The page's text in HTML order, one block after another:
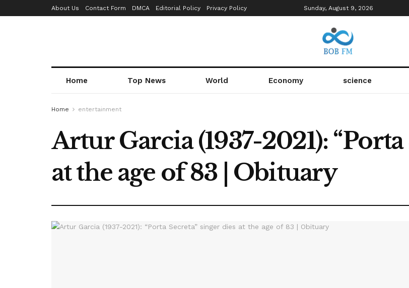
About Us Contact Form DMCA Editorial Policy Privacy Policy Sunday, August 9, 2026
Home Top News World Economy science
Home entertainment
Artur Garcia (1937-2021):
at the age of 83 | Obituary